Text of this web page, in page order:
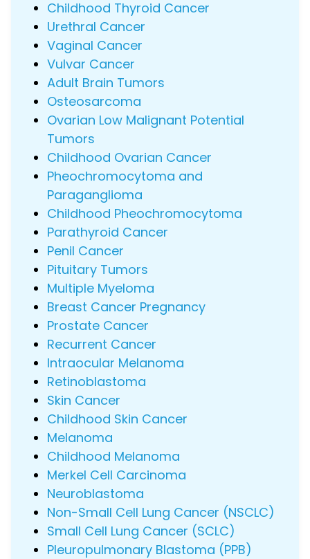
Childhood Thyroid Cancer
Urethral Cancer
Vaginal Cancer
Vulvar Cancer
Adult Brain Tumors
Osteosarcoma
Ovarian Low Malignant Potential
Tumors
Childhood Ovarian Cancer
Pheochromocytoma and
Paraganglioma
Childhood Pheochromocytoma
Parathyroid Cancer
Penil Cancer
Pituitary Tumors
Multiple Myeloma
Breast Cancer Pregnancy
Prostate Cancer
Recurrent Cancer
Intraocular Melanoma
Retinoblastoma
Skin Cancer
Childhood Skin Cancer
Melanoma
Childhood Melanoma
Merkel Cell Carcinoma
Neuroblastoma
Non-Small Cell Lung Cancer (NSCLC)
Small Cell Lung Cancer (SCLC)
Pleuropulmonary Blastoma (PPB)